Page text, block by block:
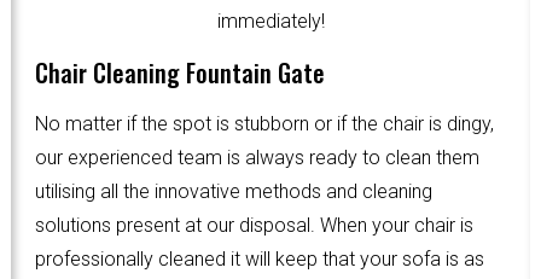
immediately!
Chair Cleaning Fountain Gate
No matter if the spot is stubborn or if the chair is dingy,
our experienced team is always ready to clean them
utilising all the innovative methods and cleaning
solutions present at our disposal. When your chair is
professionally cleaned it will keep that your sofa is as